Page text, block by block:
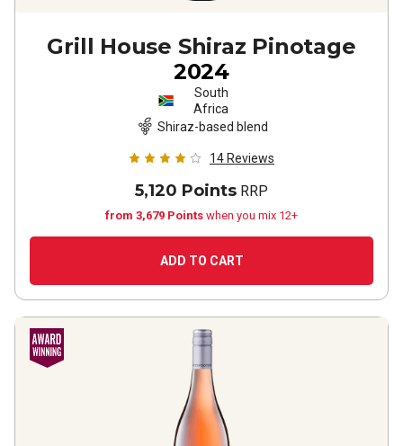
Grill House Shiraz Pinotage
2024
South
Africa
Shiraz-based blend
14 Reviews
5,120 Points RRP
from 3,679 Points when you mix 12+
ADD TO CART